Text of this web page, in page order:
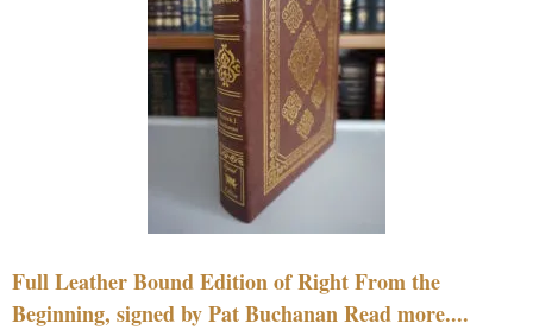
Full Leather Bound Edition of Right From the
Beginning, signed by Pat Buchanan Read more....